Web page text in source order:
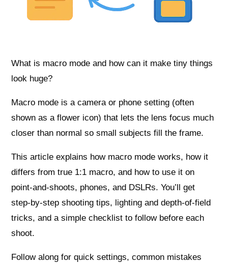
What is macro mode and how can it make tiny things
look huge?
Macro mode is a camera or phone setting (often
shown as a flower icon) that lets the lens focus much
closer than normal so small subjects fill the frame.
This article explains how macro mode works, how it
differs from true 1:1 macro, and how to use it on
point‑and‑shoots, phones, and DSLRs. You’ll get
step‑by‑step shooting tips, lighting and depth‑of‑field
tricks, and a simple checklist to follow before each
shoot.
Follow along for quick settings, common mistakes